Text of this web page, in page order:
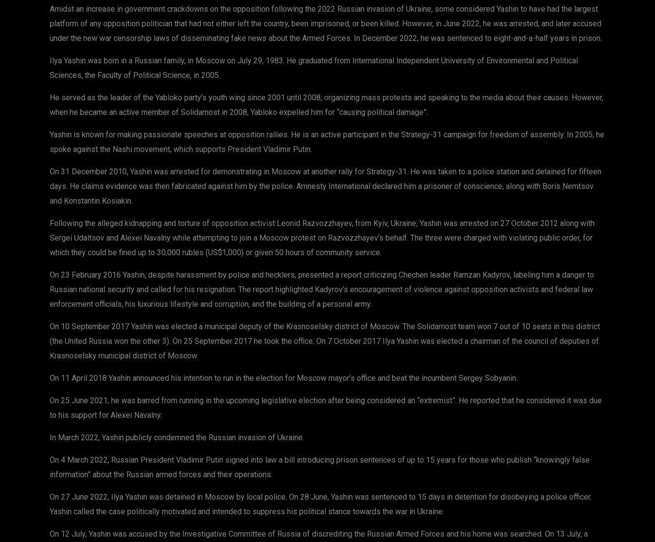
Amidst an increase in government crackdowns on the opposition following the 2022 Russian invasion of Ukraine, some considered Yashin to have had the largest
platform of any opposition politician that had not either left the country, been imprisoned, or been killed. However, in June 2022, he was arrested, and later accused
under the new war censorship laws of disseminating fake news about the Armed Forces. In December 2022, he was sentenced to eight-and-a-half years in prison.
Ilya Yashin was born in a Russian family, in Moscow on July 29, 1983. He graduated from International Independent University of Environmental and Political
Sciences, the Faculty of Political Science, in 2005.
He served as the leader of the Yabloko party’s youth wing since 2001 until 2008, organizing mass protests and speaking to the media about their causes. However,
when he became an active member of Solidarnost in 2008, Yabloko expelled him for “causing political damage”.
Yashin is known for making passionate speeches at opposition rallies. He is an active participant in the Strategy-31 campaign for freedom of assembly. In 2005, he
spoke against the Nashi movement, which supports President Vladimir Putin.
On 31 December 2010, Yashin was arrested for demonstrating in Moscow at another rally for Strategy-31. He was taken to a police station and detained for fifteen
days. He claims evidence was then fabricated against him by the police. Amnesty International declared him a prisoner of conscience, along with Boris Nemtsov
and Konstantin Kosiakin.
Following the alleged kidnapping and torture of opposition activist Leonid Razvozzhayev, from Kyiv, Ukraine, Yashin was arrested on 27 October 2012 along with
Sergei Udaltsov and Alexei Navalny while attempting to join a Moscow protest on Razvozzhayev’s behalf. The three were charged with violating public order, for
which they could be fined up to 30,000 rubles (US$1,000) or given 50 hours of community service.
On 23 February 2016 Yashin, despite harassment by police and hecklers, presented a report criticizing Chechen leader Ramzan Kadyrov, labeling him a danger to
Russian national security and called for his resignation. The report highlighted Kadyrov’s encouragement of violence against opposition activists and federal law
enforcement officials, his luxurious lifestyle and corruption, and the building of a personal army.
On 10 September 2017 Yashin was elected a municipal deputy of the Krasnoselsky district of Moscow. The Solidarnost team won 7 out of 10 seats in this district
(the United Russia won the other 3). On 25 September 2017 he took the office. On 7 October 2017 Ilya Yashin was elected a chairman of the council of deputies of
Krasnoselsky municipal district of Moscow.
On 11 April 2018 Yashin announced his intention to run in the election for Moscow mayor’s office and beat the incumbent Sergey Sobyanin.
On 25 June 2021, he was barred from running in the upcoming legislative election after being considered an “extremist”. He reported that he considered it was due
to his support for Alexei Navalny.
In March 2022, Yashin publicly condemned the Russian invasion of Ukraine.
On 4 March 2022, Russian President Vladimir Putin signed into law a bill introducing prison sentences of up to 15 years for those who publish “knowingly false
information” about the Russian armed forces and their operations.
On 27 June 2022, Ilya Yashin was detained in Moscow by local police. On 28 June, Yashin was sentenced to 15 days in detention for disobeying a police officer.
Yashin called the case politically motivated and intended to suppress his political stance towards the war in Ukraine.
On 12 July, Yashin was accused by the Investigative Committee of Russia of discrediting the Russian Armed Forces and his home was searched. On 13 July, a